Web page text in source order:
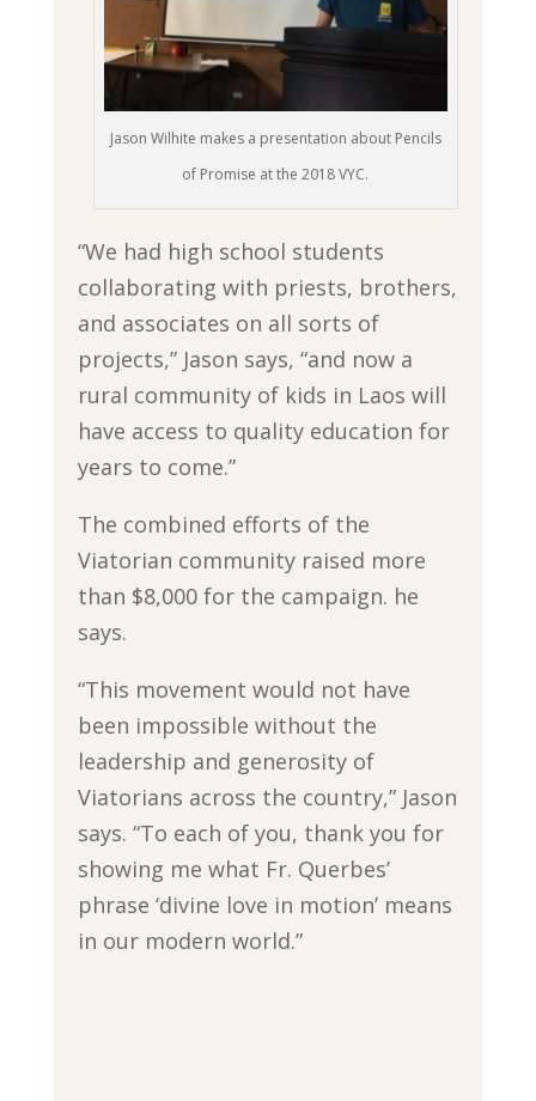
Jason Wilhite makes a presentation about Pencils
of Promise at the 2018 VYC.
“We had high school students
collaborating with priests, brothers,
and associates on all sorts of
projects,” Jason says, “and now a
rural community of kids in Laos will
have access to quality education for
years to come.”
The combined efforts of the
Viatorian community raised more
than $8,000 for the campaign. he
says.
“This movement would not have
been impossible without the
leadership and generosity of
Viatorians across the country,” Jason
says. “To each of you, thank you for
showing me what Fr. Querbes’
phrase ‘divine love in motion’ means
in our modern world.”